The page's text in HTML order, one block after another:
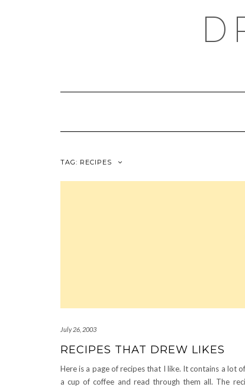
TAG: RECIPES
July 26, 2003
RECIPES THAT DREW LIKES
Here is a page of recipes that I like. It contains a lot
a cup of coffee and read through them all. The